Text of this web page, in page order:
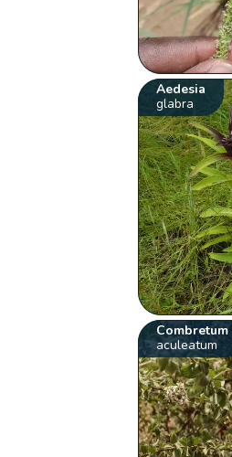
Aedesia
glabra
Combretum
aculeatum